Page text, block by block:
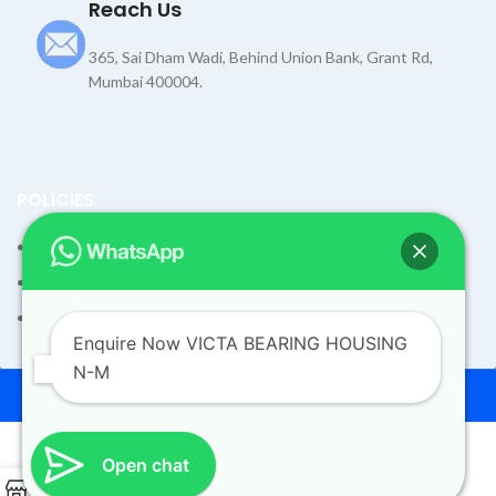
Reach Us
365, Sai Dham Wadi, Behind Union Bank, Grant Rd,
Mumbai 400004.
Terms and Condition
Returns Refund and Exchange Policy
VICTA BEARING HOUSING N-M
0
Enquire Now VICTA BEARING HOUSING
N-M
Open chat